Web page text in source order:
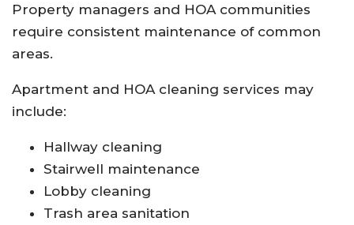
Property managers and HOA communities
require consistent maintenance of common
areas.
Apartment and HOA cleaning services may
include:
Hallway cleaning
Stairwell maintenance
Lobby cleaning
Trash area sanitation